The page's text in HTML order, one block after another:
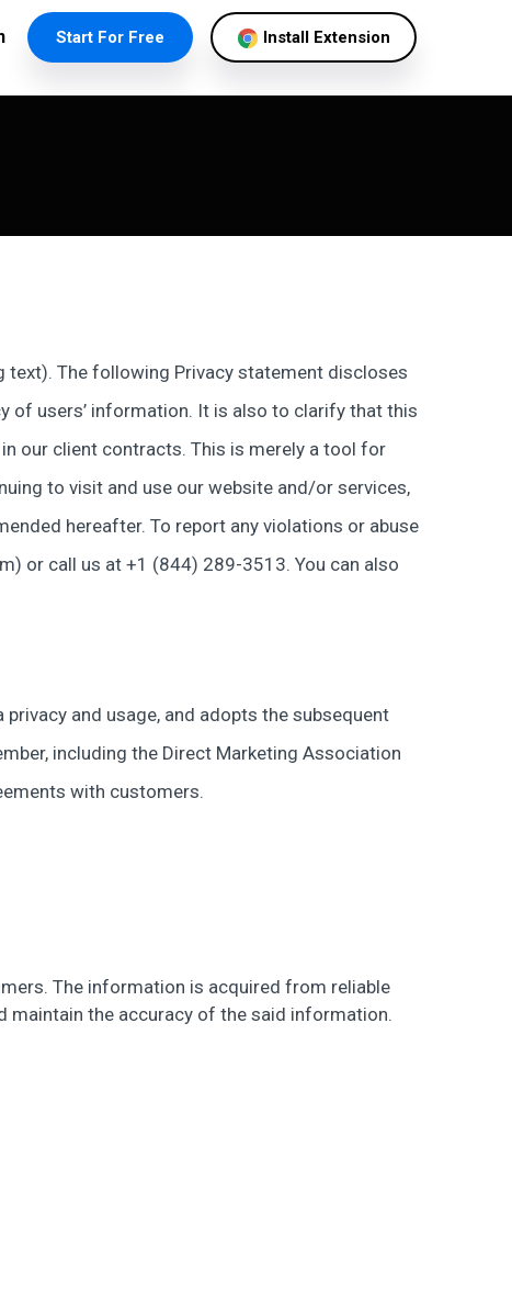
Start For Free Install Extension
text). The following Privacy statement discloses
of users’ information. It is also to clarify that this
our client contracts. This is merely a tool for
to visit and use our website and/or services,
hereafter. To report any violations or abuse
) or call us at +1 (844) 289-3513. You can also
and usage, and adopts the subsequent
including the Direct Marketing Association
with customers.
The information is acquired from reliable
maintain the accuracy of the said information.